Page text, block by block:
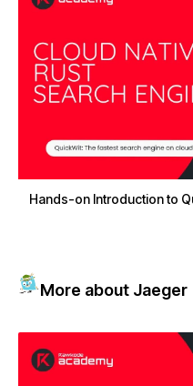
Hands-on Introduction to
More about Jaeger